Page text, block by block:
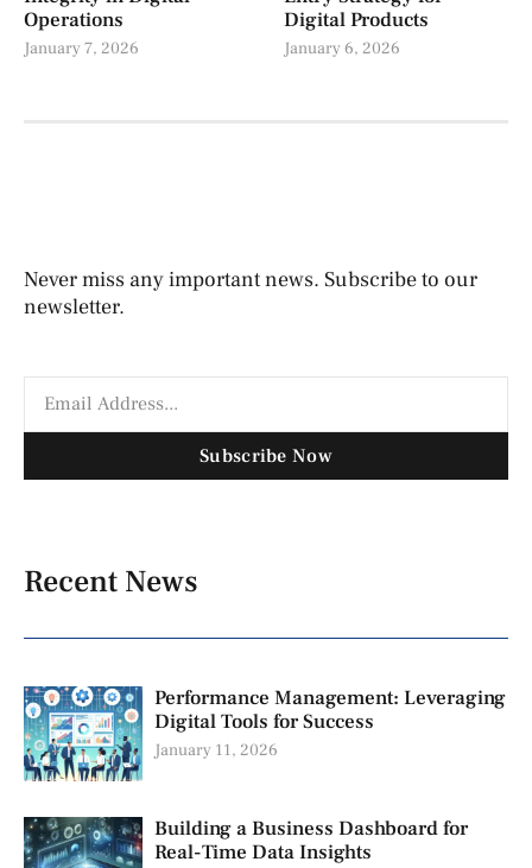
Operations
January 7, 2026
Digital Products
January 6, 2026
Never miss any important news. Subscribe to our
newsletter.
Subscribe Now
Recent News
Performance Management: Leveraging
Digital Tools for Success
January 11, 2026
Building a Business Dashboard for
Real-Time Data Insights